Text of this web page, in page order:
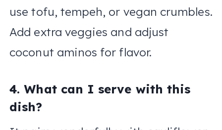
use tofu, tempeh, or vegan crumbles.
Add extra veggies and adjust
coconut aminos for flavor.
4. What can I serve with this
dish?